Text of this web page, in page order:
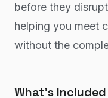
before they
helping you meet
without the
What's Included